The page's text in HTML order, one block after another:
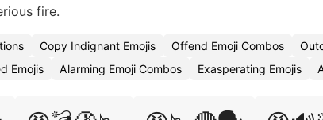
fire.
Copy Indignant Emojis Offend Emoji Combos
Emojis Alarming Emoji Combos Exasperating Emojis